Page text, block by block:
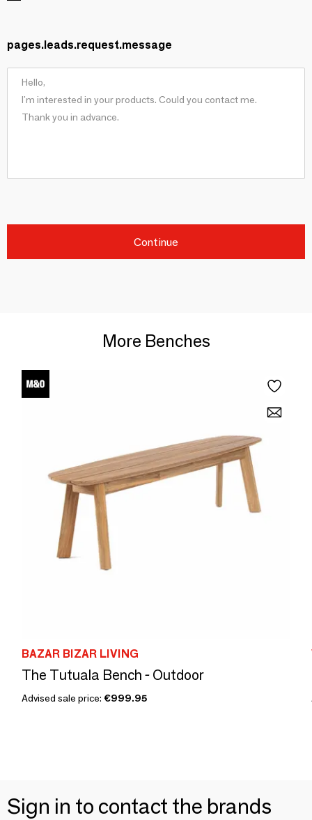
pages.leads.request.message
Continue
More Benches
BAZAR BIZAR LIVING
The Tutuala Bench - Outdoor
Advised sale price: €999.95
Sign in to contact the brands